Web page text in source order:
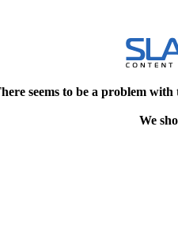
seems to be a problem
We